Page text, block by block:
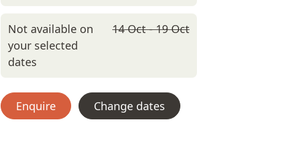
Not available on
your selected
dates
14 Oct - 19 Oct
Enquire Change dates